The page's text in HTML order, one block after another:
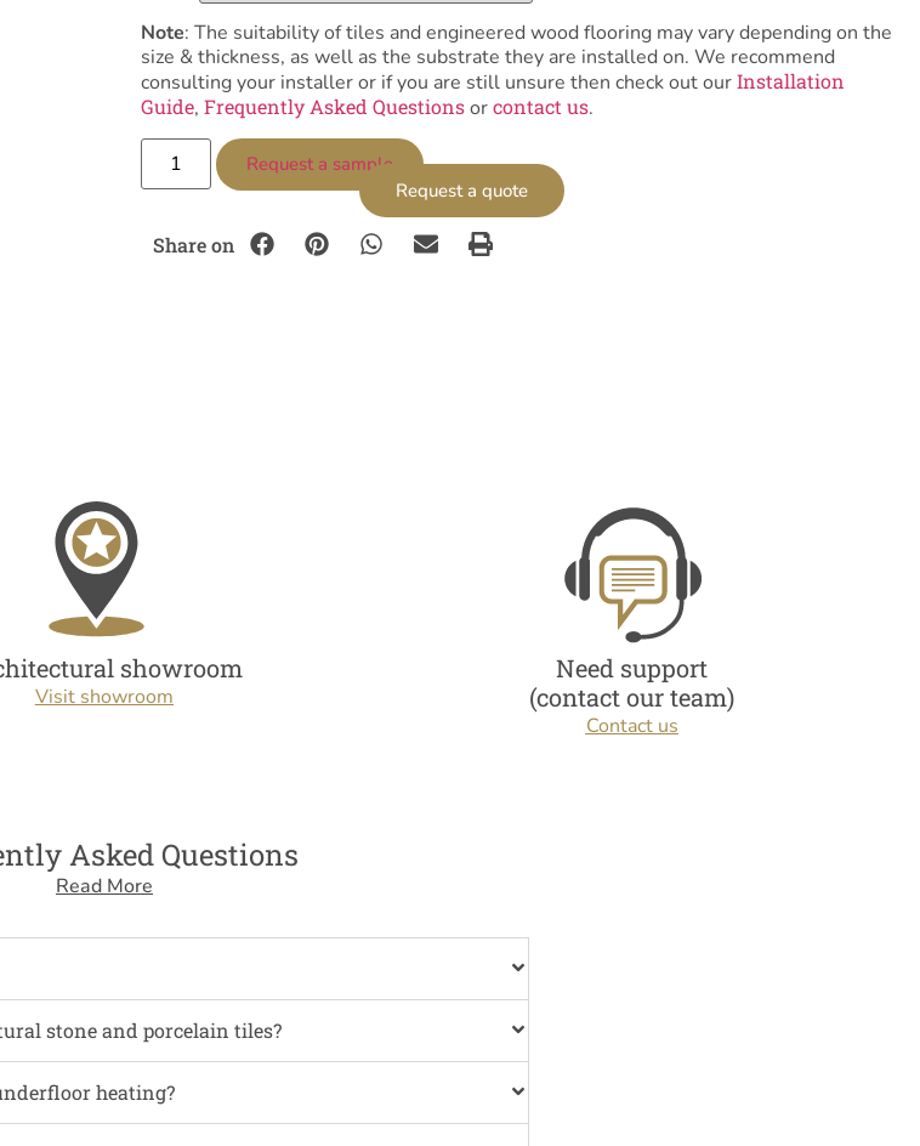
Note: The suitability of tiles and engineered wood flooring may vary depending on the
size & thickness, as well as the substrate they are installed on. We recommend
consulting your installer or if you are still unsure then check out ourInstallation
Guide, Frequently Asked Questionsorcontact us.
Request a quote
Request a sample
Share on
showroom
Visit showroom
Need support
(contact our team)
Contact us
Asked Questions
Read More
stone and porcelain tiles?
heating?